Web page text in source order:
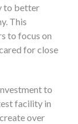
to better
This
to focus on
for close
to
facility in
over